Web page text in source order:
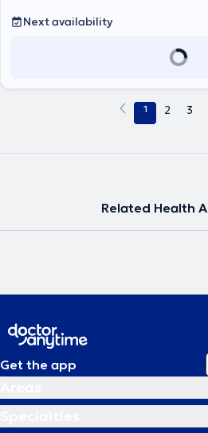
Next availability
1 2 3
Related Health
Get the app